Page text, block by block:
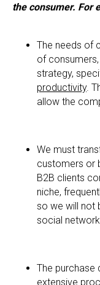
the consumer. For
The needs of
of
strategy,
productivity.
allow the
We must
customers or
B2B clients
niche,
so we will not
social
The purchase
extensive